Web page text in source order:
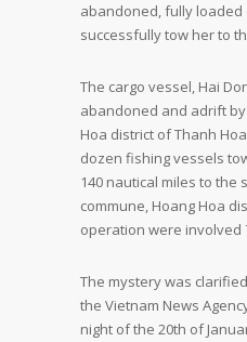
abandoned, fully loaded
successfully tow her to
The cargo vessel, Hai
abandoned and adrift
Hoa district of Thanh
dozen fishing vessels
140 nautical miles to the
commune, Hoang Hoa
operation were involved
The mystery was
the Vietnam News
night of the 20th of